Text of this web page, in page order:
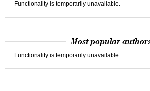
Functionality is temporarily unavailable.
Most popular
Functionality is temporarily unavailable.